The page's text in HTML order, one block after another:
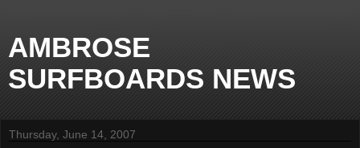
AMBROSE
SURFBOARDS NEWS
Thursday, June 14, 2007